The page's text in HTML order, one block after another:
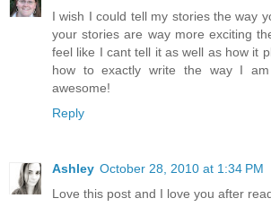
I wish I could tell my stories the way
your stories are way more exciting
feel like I cant tell it as well as how it
how to exactly write the way I am
awesome!
Reply
Ashley October 28, 2010 at 1:34 PM
Love this post and I love you after